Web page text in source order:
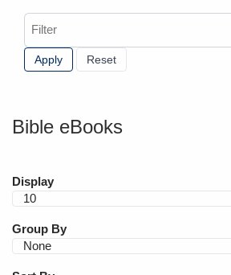
Filter
Bible eBooks
Display
Group By